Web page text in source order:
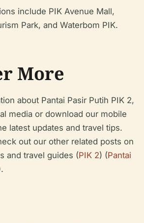
include PIK Avenue Mall,
Park, and Waterbom PIK.
More
about Pantai Pasir Putih PIK 2,
media or download our mobile
latest updates and travel tips.
out our other related posts on
and travel guides (PIK 2) (Pantai